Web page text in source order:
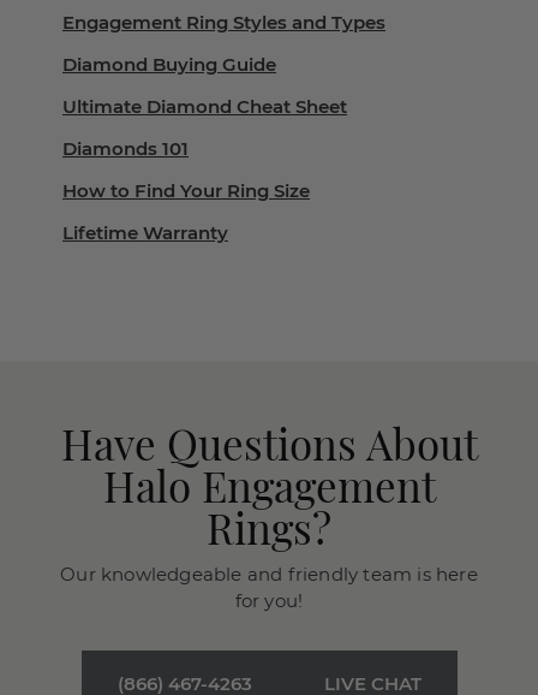
Engagement Ring Styles and Types
Diamond Buying Guide
Ultimate Diamond Cheat Sheet
Diamonds 101
How to Find Your Ring Size
Lifetime Warranty
Have Questions About
Halo Engagement
Rings?
Our knowledgeable and friendly team is here
for you!
(866) 467-4263 LIVE CHAT